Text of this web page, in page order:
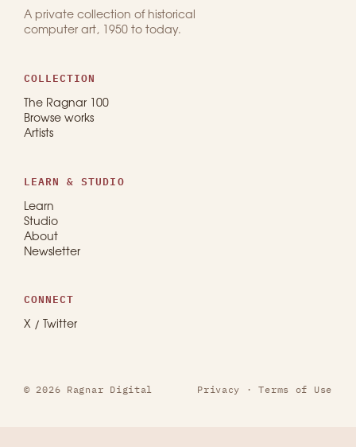
A private collection of historical
computer art, 1950 to today.
COLLECTION
The Ragnar 100
Browse works
Artists
LEARN & STUDIO
Learn
Studio
About
Newsletter
CONNECT
X / Twitter
© 2026 Ragnar Digital Privacy ·Terms of Use